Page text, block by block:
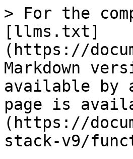
> For the
[llms.txt]
(https://
Markdown
available by
page is
(https://
stack-v9/